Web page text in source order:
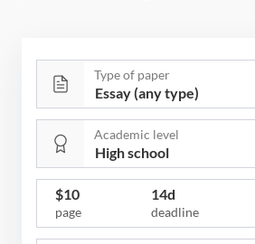
Type of paper
Academic level
$10
page
14d
deadline